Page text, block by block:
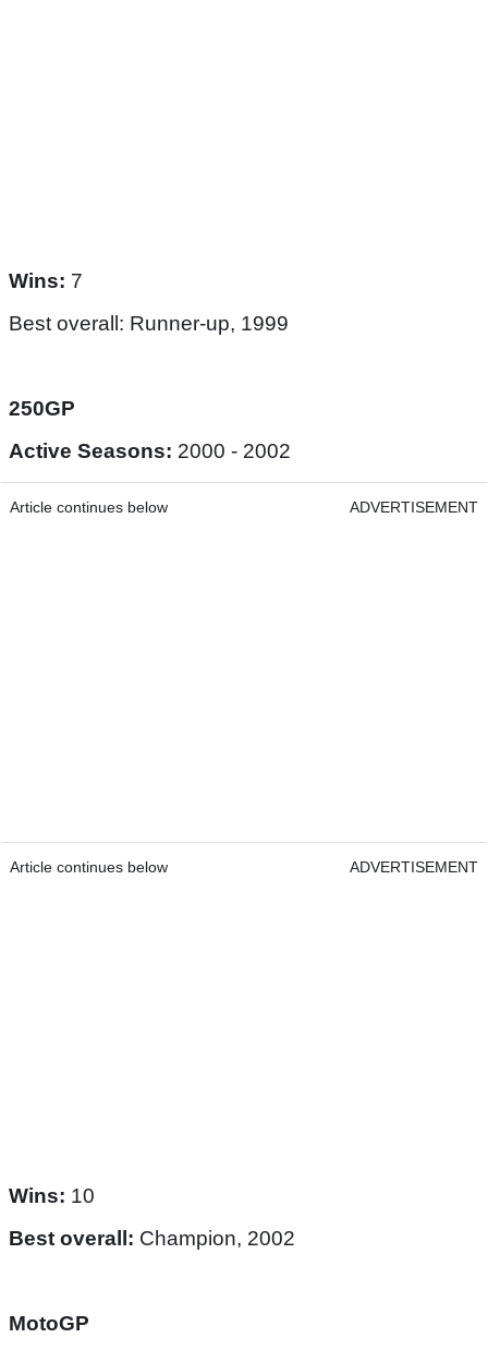
Wins: 7
Best overall: Runner-up, 1999
250GP
Active Seasons: 2000 - 2002
Article continues below ADVERTISEMENT
Article continues below ADVERTISEMENT
Wins: 10
Best overall: Champion, 2002
MotoGP